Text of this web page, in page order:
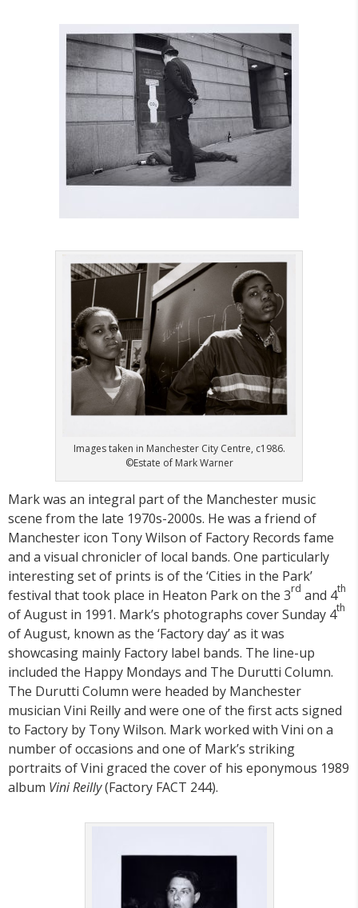
Images taken in Manchester City Centre, c1986.
©Estate of Mark Warner
Mark was an integral part of the Manchester music
scene from the late 1970s-2000s. He was a friend of
Manchester icon Tony Wilson of Factory Records fame
and a visual chronicler of local bands. One particularly
interesting set of prints is of the ‘Cities in the Park’
festival that took place in Heaton Park on the 3rd and 4th
of August in 1991. Mark’s photographs cover Sunday 4th
of August, known as the ‘Factory day’ as it was
showcasing mainly Factory label bands. The line-up
included the Happy Mondays and The Durutti Column.
The Durutti Column were headed by Manchester
musician Vini Reilly and were one of the first acts signed
to Factory by Tony Wilson. Mark worked with Vini on a
number of occasions and one of Mark’s striking
portraits of Vini graced the cover of his eponymous 1989
album Vini Reilly(Factory FACT 244).